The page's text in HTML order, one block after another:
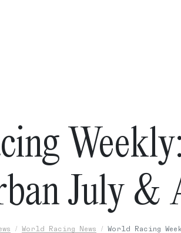
July &
World Racing News World Racing